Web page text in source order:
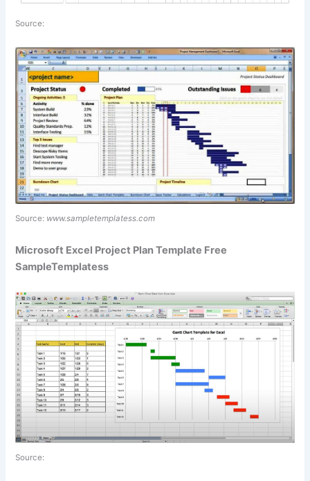
Source:
Source: www.sampletemplatess.com
Microsoft Excel Project Plan Template Free
SampleTemplatess
Source: